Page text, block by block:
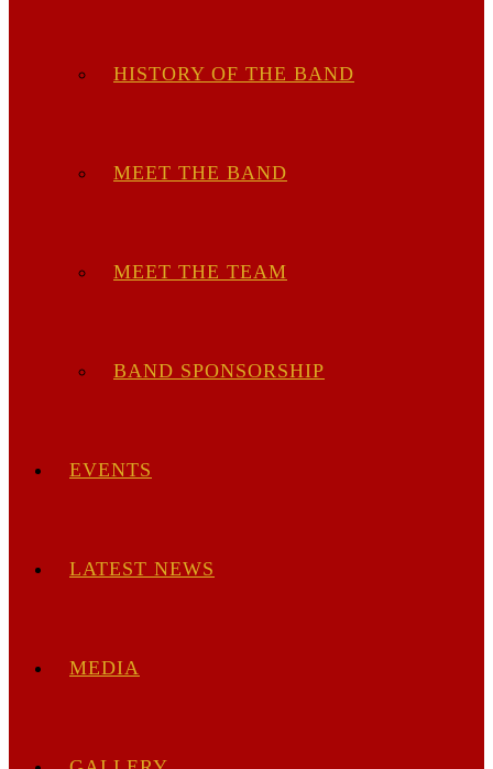
HISTORY OF THE BAND
MEET THE BAND
MEET THE TEAM
BAND SPONSORSHIP
EVENTS
LATEST NEWS
MEDIA